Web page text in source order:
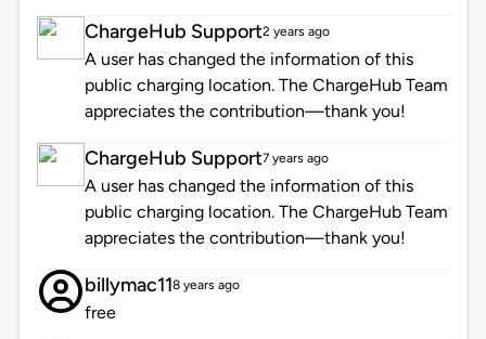
ChargeHub Support2 years ago
A user has changed the information of this
public charging location. The ChargeHub Team
appreciates the contribution—thank you!
ChargeHub Support7 years ago
A user has changed the information of this
public charging location. The ChargeHub Team
appreciates the contribution—thank you!
billymac118 years ago
free